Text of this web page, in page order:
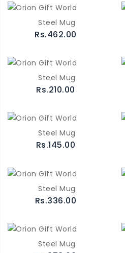
Steel Mug
Rs.462.00
Steel Mug
Rs.210.00
Steel Mug
Rs.145.00
Steel Mug
Rs.336.00
Steel Mug